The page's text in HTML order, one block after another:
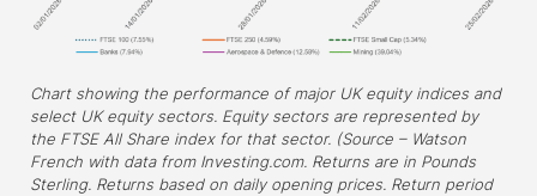
Chart showing the performance of major UK equity indices and
select UK equity sectors. Equity sectors are represented by
the FTSE All Share index for that sector. (Source – Watson
French with data from Investing.com. Returns are in Pounds
Sterling. Returns based on daily opening prices. Return period